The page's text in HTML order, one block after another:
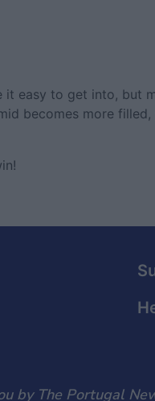
it easy to get into, but
becomes more filled,
by The Portugal